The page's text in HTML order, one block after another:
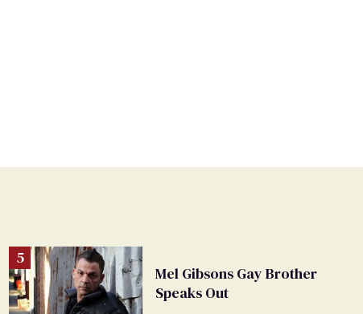
Mel Gibsons Gay Brother
Speaks Out